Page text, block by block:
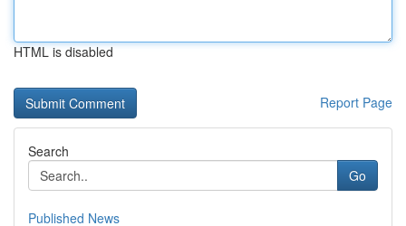
HTML is disabled
Report Page
Search
Go
Published News